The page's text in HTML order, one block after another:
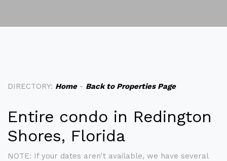
DIRECTORY: Home- Back to Properties Page
Entire condo in Redington
Shores, Florida
NOTE: If your dates aren't available, we have several